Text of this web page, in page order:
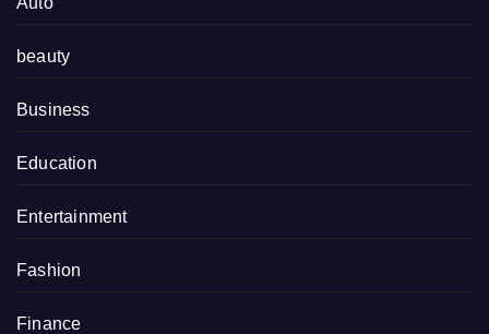
beauty
Business
Education
Entertainment
Fashion
Finance